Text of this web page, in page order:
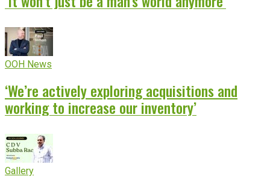
OOH News
‘We’re actively exploring acquisitions and
working to increase our inventory’
Gallery